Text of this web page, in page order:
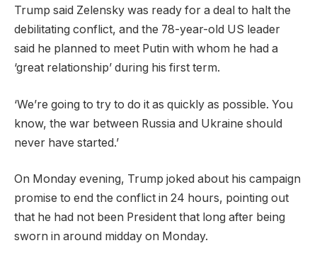
Trump said Zelensky was ready for a deal to halt the
debilitating conflict, and the 78-year-old US leader
said he planned to meet Putin with whom he had a
‘great relationship’ during his first term.
‘We’re going to try to do it as quickly as possible. You
know, the war between Russia and Ukraine should
never have started.’
On Monday evening, Trump joked about his campaign
promise to end the conflict in 24 hours, pointing out
that he had not been President that long after being
sworn in around midday on Monday.